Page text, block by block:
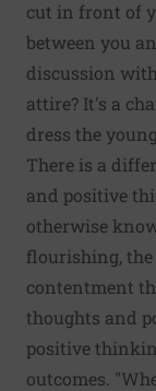
cut in front of
between you
discussion
attire? It's a
dress the
There is a
and positive
otherwise
flourishing,
contentment
thoughts and
positive
outcomes .